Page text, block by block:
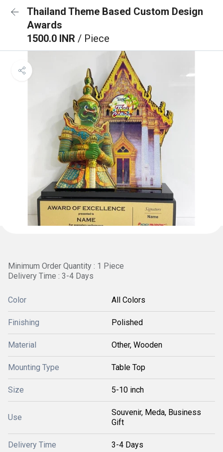
Thailand Theme Based Custom Design
Awards
1500.0 INR / Piece
Minimum Order Quantity : 1 Piece
Delivery Time : 3-4 Days
Color All Colors
Finishing Polished
Material Other, Wooden
Mounting Type Table Top
Size 5-10 inch
Use
Souvenir, Meda, Business
Gift
Delivery Time 3-4 Days